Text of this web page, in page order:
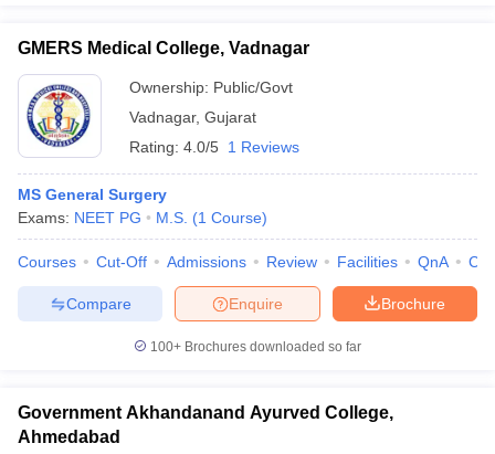
GMERS Medical College, Vadnagar
Ownership: Public/Govt
Vadnagar, Gujarat
Rating: 4.0/5 1 Reviews
MS General Surgery
Exams: NEET PG M.S. (1 Course)
Courses Cut-Off Admissions Review Facilities QnA
Brochure
Enquire
Compare
100+ Brochures downloaded so far
Government Akhandanand Ayurved College,
Ahmedabad